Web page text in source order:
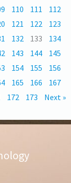
110 111
112
121 122
123
132 133
134
143 144
145
154 155
156
165 166
167
172 173 Next »